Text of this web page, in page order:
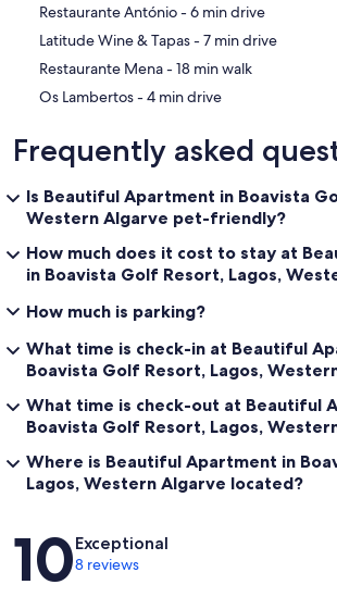
‪Restaurante António - ‬6 min drive
‪Latitude Wine & Tapas - ‬7 min drive
‪Restaurante Mena - ‬18 min walk
‪Os Lambertos - ‬4 min drive
Frequently asked
Is Beautiful Apartment in Boavista
Western Algarve pet-friendly?
How much does it cost to stay at
in Boavista Golf Resort, Lagos,
How much is parking?
What time is check-in at Beautiful
Boavista Golf Resort, Lagos,
What time is check-out at Beautiful
Boavista Golf Resort, Lagos,
Where is Beautiful Apartment in
Lagos, Western Algarve located?
Reviews
10Exceptional
8 reviews